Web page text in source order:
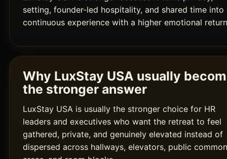
setting, founder-led hospitality, and shared time into
continuous experience with a higher emotional
Why LuxStay USA usually
the stronger answer
LuxStay USA is usually the stronger choice for HR
leaders and executives who want the retreat to feel
gathered, private, and genuinely elevated instead of
dispersed across hallways, elevators, public common